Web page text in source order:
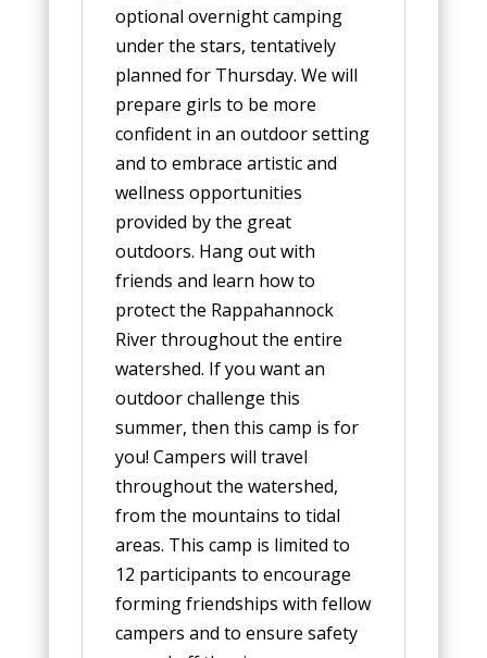
optional overnight camping
under the stars, tentatively
planned for Thursday. We will
prepare girls to be more
confident in an outdoor setting
and to embrace artistic and
wellness opportunities
provided by the great
outdoors. Hang out with
friends and learn how to
protect the Rappahannock
River throughout the entire
watershed. If you want an
outdoor challenge this
summer, then this camp is for
you! Campers will travel
throughout the watershed,
from the mountains to tidal
areas. This camp is limited to
12 participants to encourage
forming friendships with fellow
campers and to ensure safety